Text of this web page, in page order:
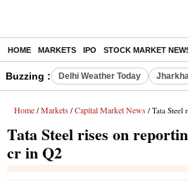
HOME MARKETS IPO STOCK MARKET
Buzzing : Delhi Weather Today
Home / Markets / Capital Market News / Tata Steel rises
Tata Steel rises on
cr in Q2